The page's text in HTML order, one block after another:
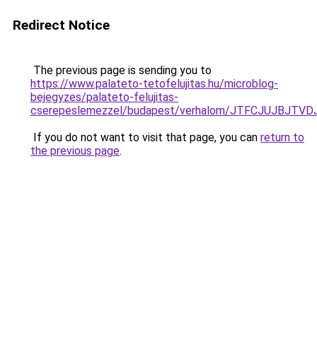
Redirect Notice
The previous page is sending you to
https://www.palateto-tetofelujitas.hu/microblog-
bejegyzes/palateto-felujitas-
cserepeslemezzel/budapest/verhalom/
If you do not want to visit that page, you can return to
the previous page.